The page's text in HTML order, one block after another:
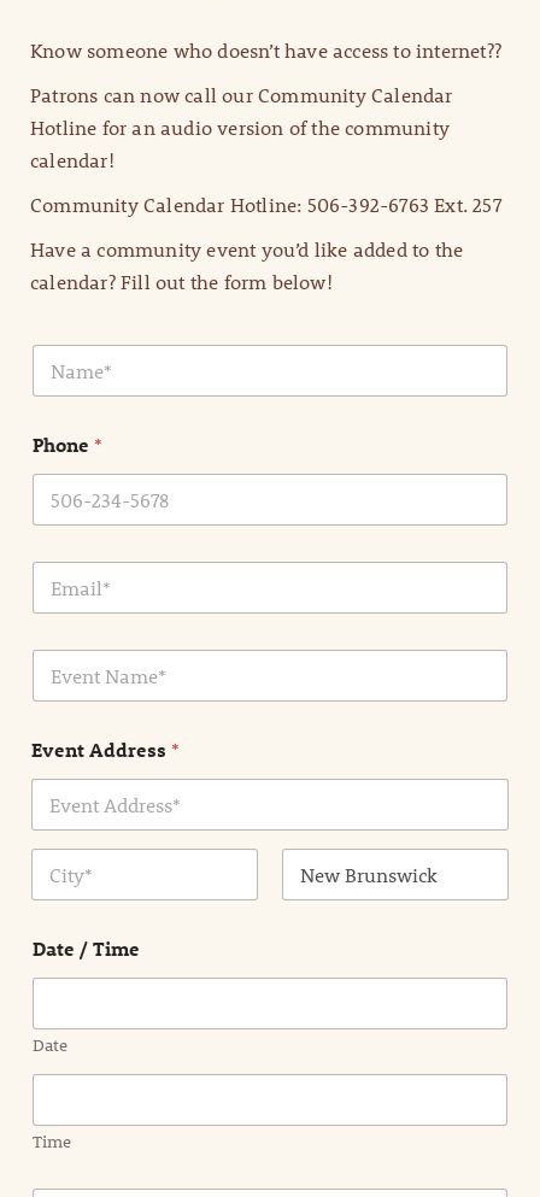
Know someone who doesn’t have access to internet??
Patrons can now call our Community Calendar
Hotline for an audio version of the community
calendar!
Community Calendar Hotline: 506-392-6763 Ext. 257
Have a community event you’d like added to the
calendar? Fill out the form below!
N
m
*
Phone *
E
a
E
e
t
N
e
Event Address *
Date / Time
Date
Time